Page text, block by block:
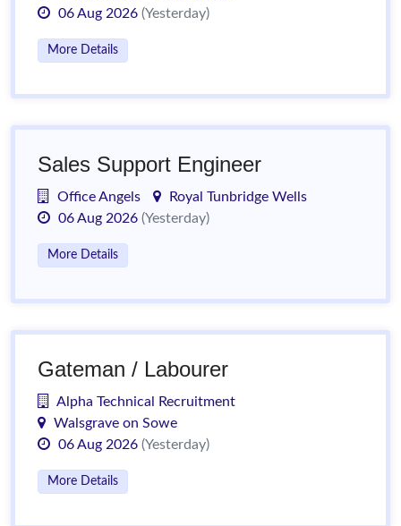
06 Aug 2026 (Yesterday)
More Details
Sales Support Engineer
Office Angels
Royal Tunbridge Wells
06 Aug 2026 (Yesterday)
More Details
Gateman / Labourer
Alpha Technical Recruitment
Walsgrave on Sowe
06 Aug 2026 (Yesterday)
More Details